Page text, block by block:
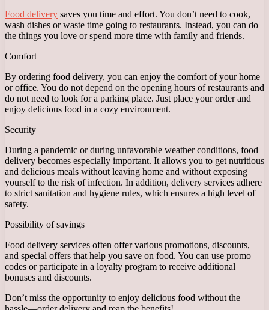
Food delivery saves you time and effort. You don’t need to cook,
wash dishes or waste time going to restaurants. Instead, you can do
the things you love or spend more time with family and friends.
Comfort
By ordering food delivery, you can enjoy the comfort of your home
or office. You do not depend on the opening hours of restaurants and
do not need to look for a parking place. Just place your order and
enjoy delicious food in a cozy environment.
Security
During a pandemic or during unfavorable weather conditions, food
delivery becomes especially important. It allows you to get nutritious
and delicious meals without leaving home and without exposing
yourself to the risk of infection. In addition, delivery services adhere
to strict sanitation and hygiene rules, which ensures a high level of
safety.
Possibility of savings
Food delivery services often offer various promotions, discounts,
and special offers that help you save on food. You can use promo
codes or participate in a loyalty program to receive additional
bonuses and discounts.
Don’t miss the opportunity to enjoy delicious food without the